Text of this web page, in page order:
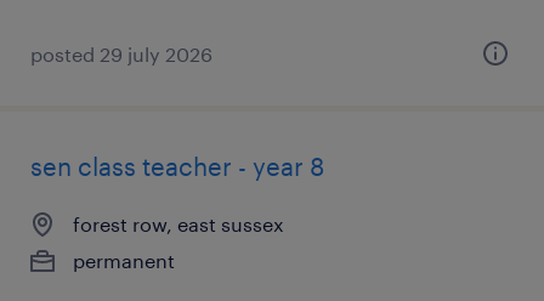
posted 29 july 2026
sen class teacher - year 8
forest row, east sussex
permanent